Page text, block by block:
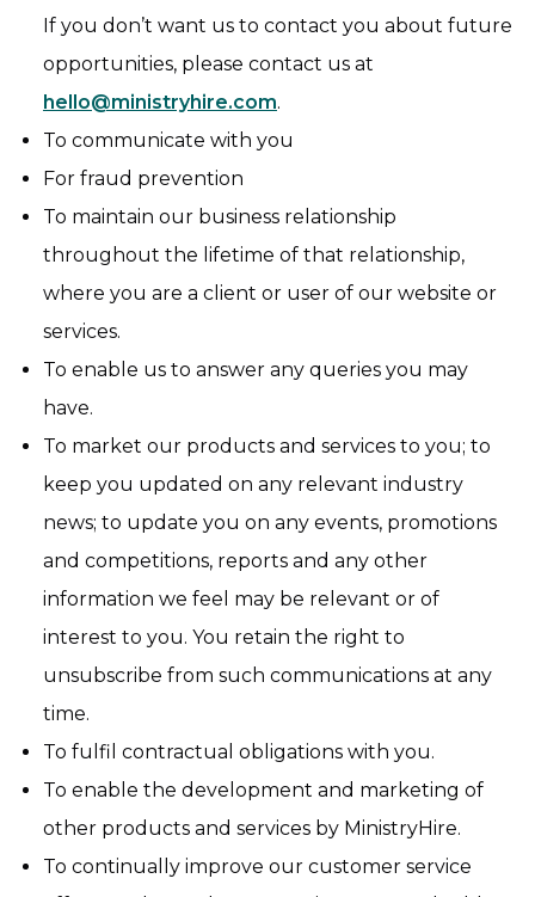
If you don’t want us to contact you about future
opportunities, please contact us at
hello@ministryhire.com.
To communicate with you
For fraud prevention
To maintain our business relationship
throughout the lifetime of that relationship,
where you are a client or user of our website or
services.
To enable us to answer any queries you may
have.
To market our products and services to you; to
keep you updated on any relevant industry
news; to update you on any events, promotions
and competitions, reports and any other
information we feel may be relevant or of
interest to you. You retain the right to
unsubscribe from such communications at any
time.
To fulfil contractual obligations with you.
To enable the development and marketing of
other products and services by MinistryHire.
To continually improve our customer service